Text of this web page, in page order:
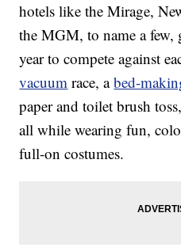
hotels like the Mirage,
the MGM, to name a few,
year to compete against
vacuum race, abed-
paper and toilet brush
all while wearing fun,
full-on costumes.